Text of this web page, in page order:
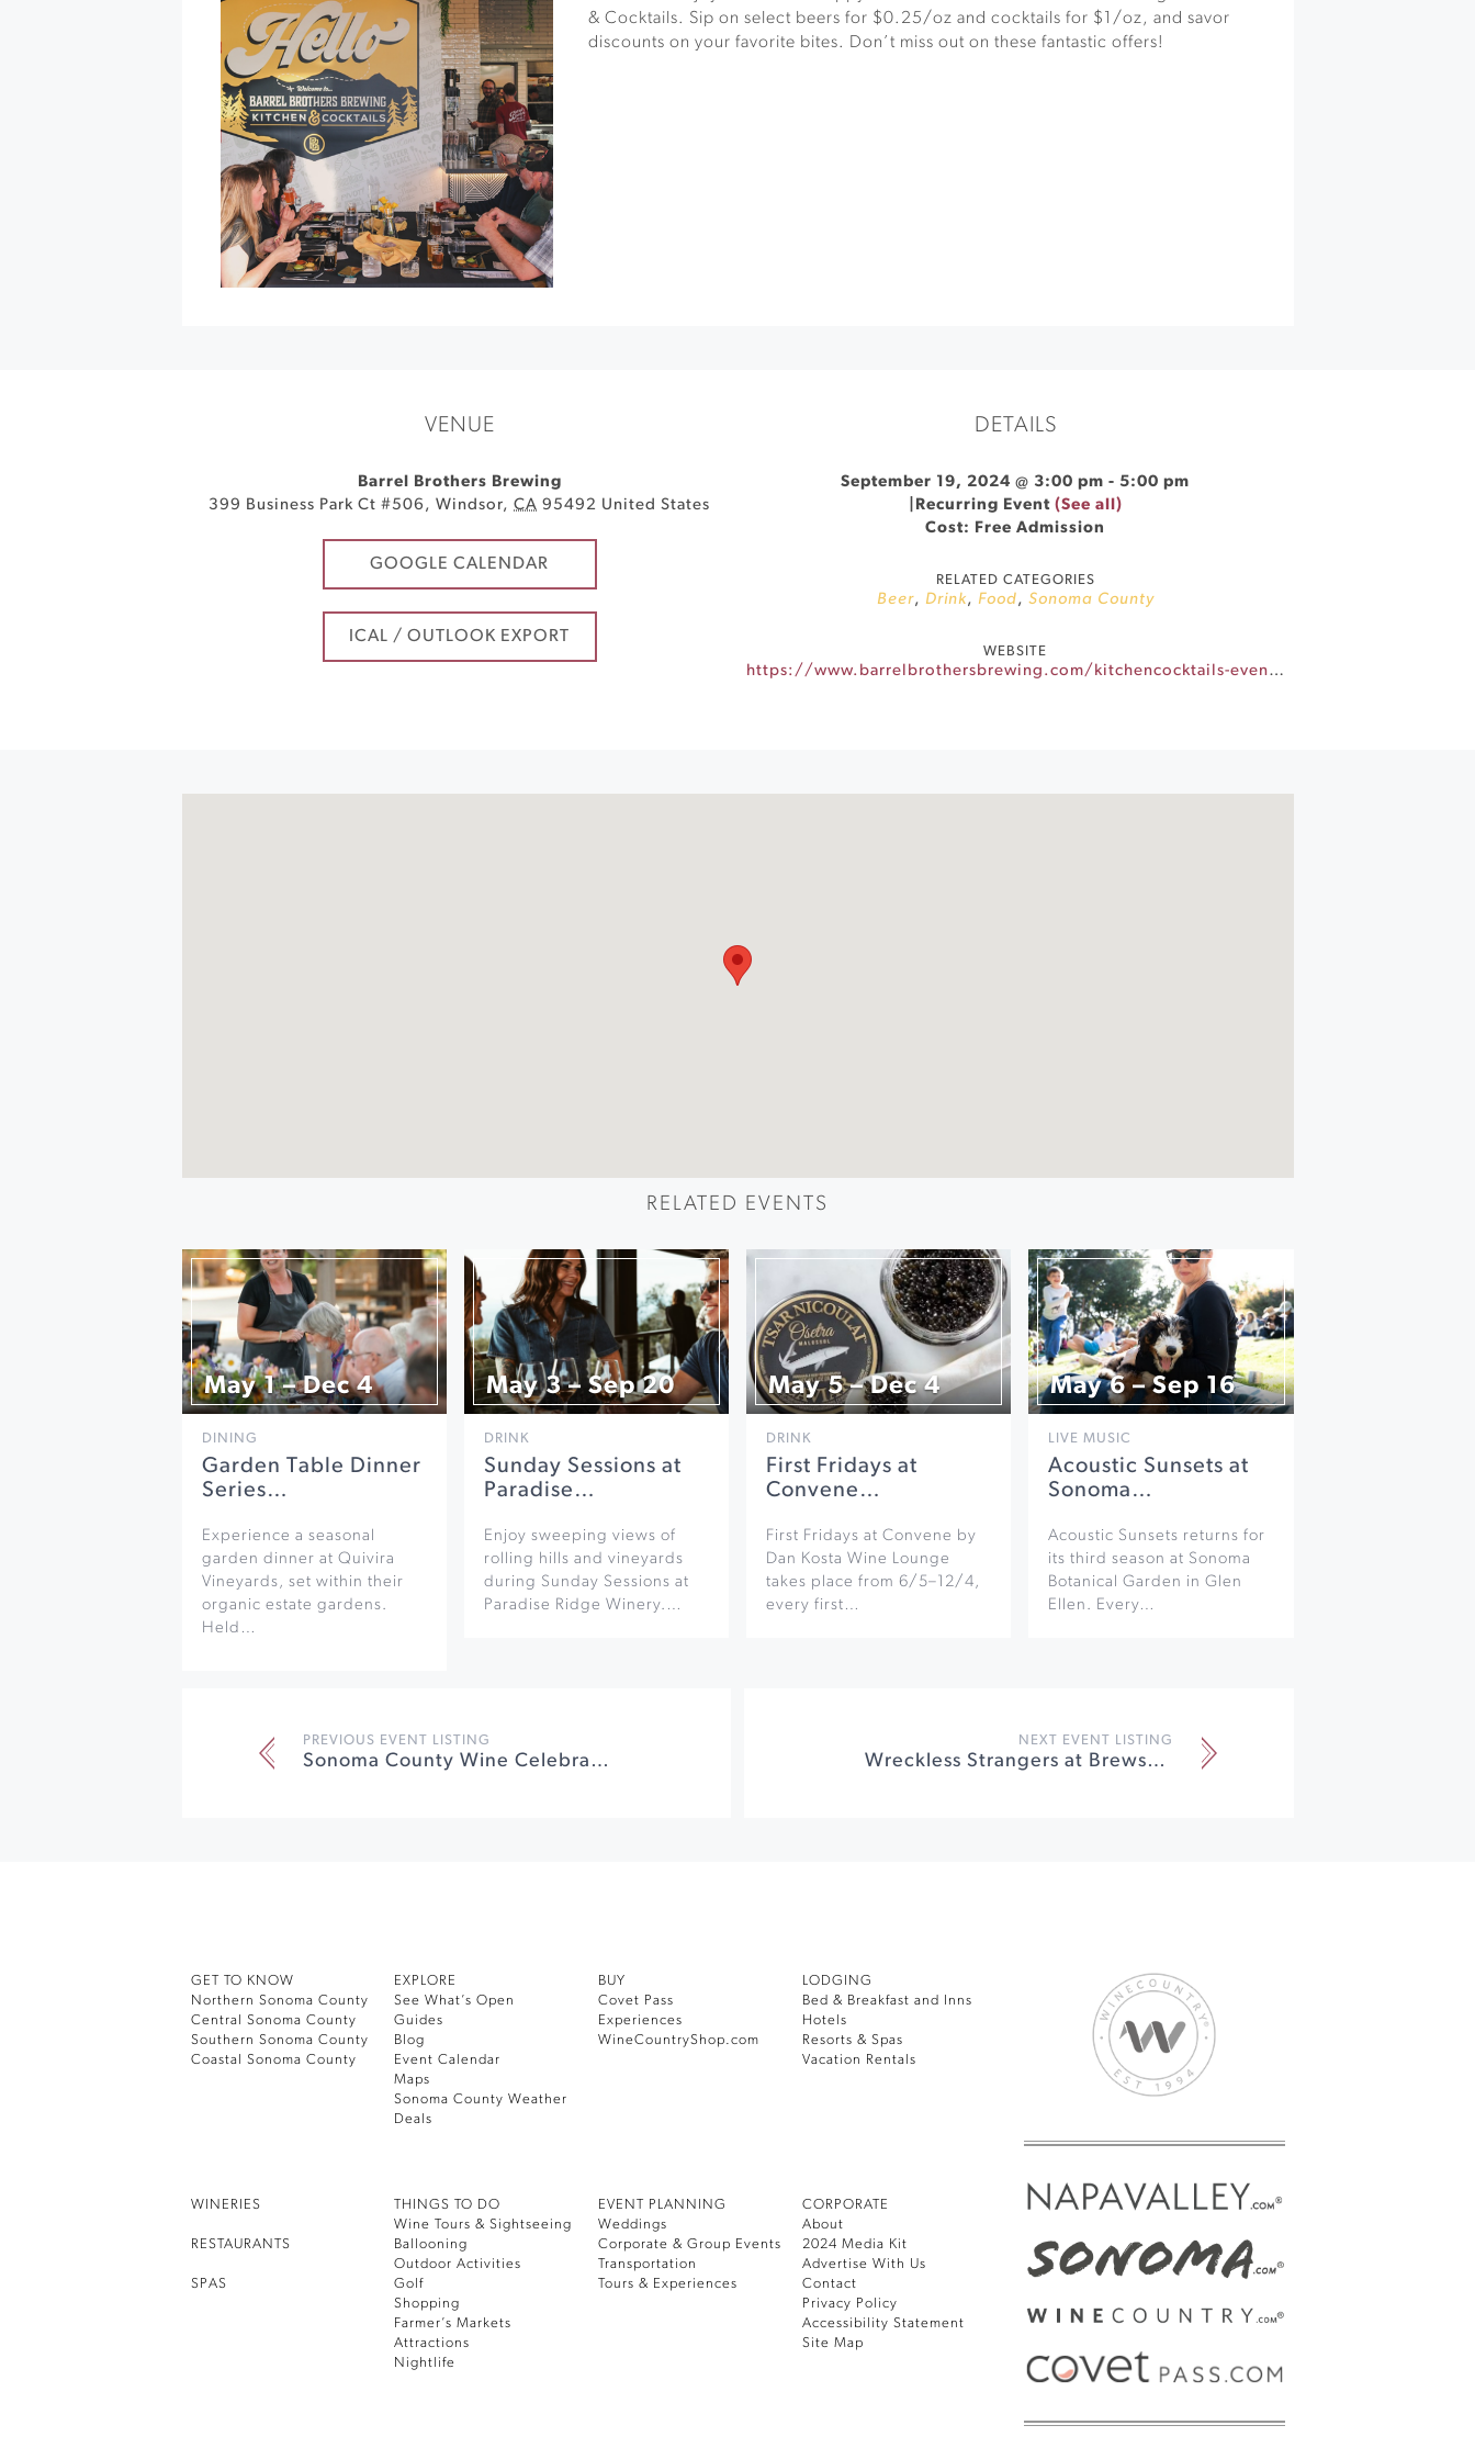
& Cocktails. Sip on select beers for $0.25/oz and cocktails for $1/oz, and savor
discounts on your favorite bites. Don’t miss out on these fantastic offers!
VENUE
Barrel Brothers Brewing
399 Business Park Ct #506 , Windsor, CA 95492 United States
GOOGLE CALENDAR
ICAL / OUTLOOK EXPORT
DETAILS
September 19, 2024 @ 3:00 pm -5:00 pm
Recurring Event (See all)
Cost: Free Admission
RELATED CATEGORIES
Beer, Drink, Food, Sonoma County
WEBSITE
https://www.barrelbrothersbrewing.com/kitchencocktails-eventscalendar
RELATED EVENTS
May 1 – Dec 4
DINING
Garden Table Dinner
Series…
Experience a seasonal
garden dinner at Quivira
Vineyards, set within their
organic estate gardens.
Held…
May 3 – Sep 20
DRINK
Sunday Sessions at
Paradise…
Enjoy sweeping views of
rolling hills and vineyards
during Sunday Sessions at
Paradise Ridge Winery.…
May 5 – Dec 4
DRINK
First Fridays at
Convene…
First Fridays at Convene by
Dan Kosta Wine Lounge
takes place from 6/5–12/4,
every first…
May 6 – Sep 16
LIVE MUSIC
Acoustic Sunsets at
Sonoma…
Acoustic Sunsets returns for
its third season at Sonoma
Botanical Garden in Glen
Ellen. Every…
PREVIOUS EVENT LISTING
Sonoma County Wine Celebration
NEXT EVENT LISTING
Wreckless Strangers at Brewsters Beer Garden
GET TO KNOW
Northern Sonoma County
Central Sonoma County
Southern Sonoma County
Coastal Sonoma County
EXPLORE
See What’s Open
Guides
Blog
Event Calendar
Maps
Sonoma County Weather
Deals
BUY
Covet Pass
Experiences
WineCountryShop.com
LODGING
Bed & Breakfast and Inns
Hotels
Resorts & Spas
Vacation Rentals
WINERIES
RESTAURANTS
SPAS
THINGS TO DO
Wine Tours & Sightseeing
Ballooning
Outdoor Activities
Golf
Shopping
Farmer’s Markets
Attractions
Nightlife
EVENT PLANNING
Weddings
Corporate & Group Events
Transportation
Tours & Experiences
CORPORATE
About
2024 Media Kit
Advertise With Us
Contact
Privacy Policy
Accessibility Statement
Site Map